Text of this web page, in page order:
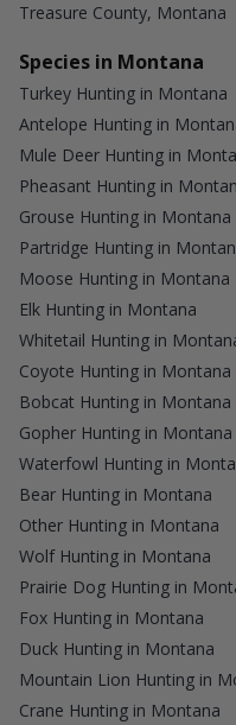
Treasure County, Montana
Species in Montana
Turkey Hunting in Montana
Antelope Hunting in
Mule Deer Hunting in
Pheasant Hunting in
Grouse Hunting in Montana
Partridge Hunting in
Moose Hunting in Montana
Elk Hunting in Montana
Whitetail Hunting in
Coyote Hunting in Montana
Bobcat Hunting in Montana
Gopher Hunting in Montana
Waterfowl Hunting in
Bear Hunting in Montana
Other Hunting in Montana
Wolf Hunting in Montana
Prairie Dog Hunting in
Fox Hunting in Montana
Duck Hunting in Montana
Mountain Lion Hunting in
Crane Hunting in Montana